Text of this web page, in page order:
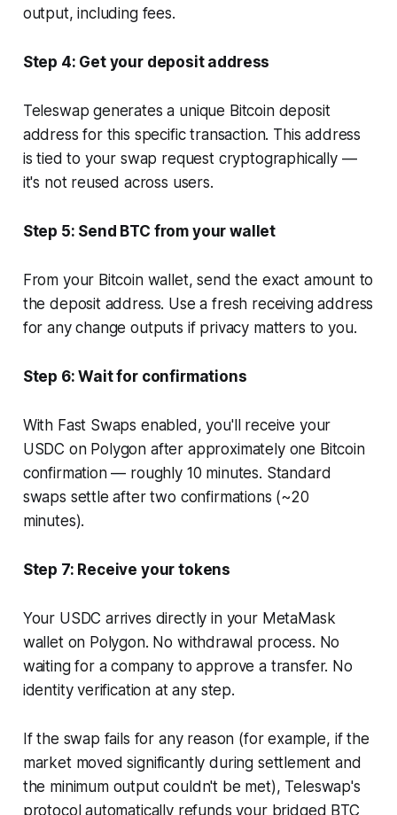
output, including fees.
Step 4: Get your deposit address
Teleswap generates a unique Bitcoin deposit
address for this specific transaction. This address
is tied to your swap request cryptographically —
it's not reused across users.
Step 5: Send BTC from your wallet
From your Bitcoin wallet, send the exact amount to
the deposit address. Use a fresh receiving address
for any change outputs if privacy matters to you.
Step 6: Wait for confirmations
With Fast Swaps enabled, you'll receive your
USDC on Polygon after approximately one Bitcoin
confirmation — roughly 10 minutes. Standard
swaps settle after two confirmations (~20
minutes).
Step 7: Receive your tokens
Your USDC arrives directly in your MetaMask
wallet on Polygon. No withdrawal process. No
waiting for a company to approve a transfer. No
identity verification at any step.
If the swap fails for any reason (for example, if the
market moved significantly during settlement and
the minimum output couldn't be met), Teleswap's
protocol automatically refunds your bridged BTC